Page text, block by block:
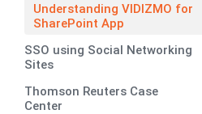
Understanding VIDIZMO for
SharePoint App
SSO using Social Networking
Sites
Thomson Reuters Case
Center